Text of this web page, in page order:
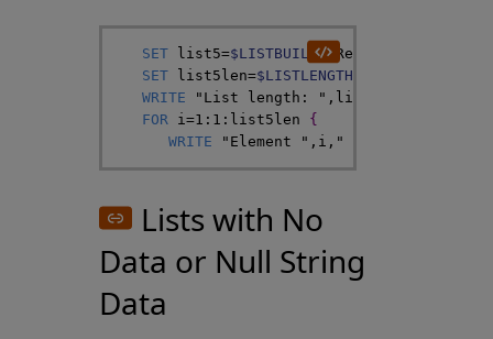
SET list5=$LISTBUILD("Red"
SET
list5len=$LISTLENGTH
WRITE
"List length: " , list5len
FOR i=1 : 1 : list5len
{
WRITE
"Element " , i , " value: "
Lists with No
Data or Null String
Data